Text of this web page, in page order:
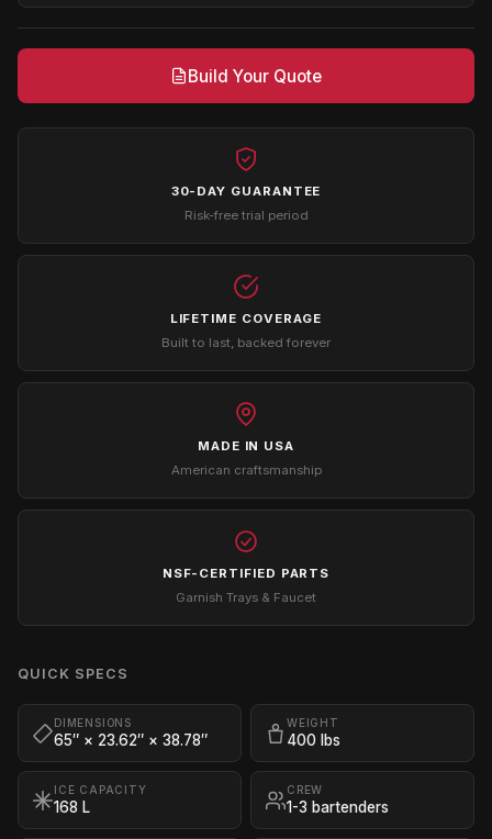
30-DAY GUARANTEE
Risk-free trial period
LIFETIME COVERAGE
Built to last, backed forever
MADE IN USA
American craftsmanship
NSF-CERTIFIED PARTS
Garnish Trays & Faucet
Build Your Quote
QUICK SPECS
DIMENSIONS
65″ × 23.62″ × 38.78″
WEIGHT
400 lbs
ICE CAPACITY
168 L
CREW
1-3 bartenders